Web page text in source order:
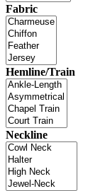
Fabric
Hemline/Train
Neckline